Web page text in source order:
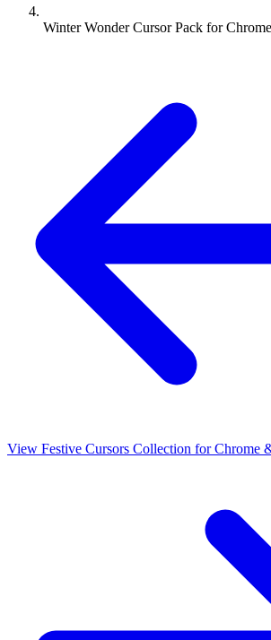
Winter Wonder Cursor Pack for
View Festive Cursors Collection for Chrome